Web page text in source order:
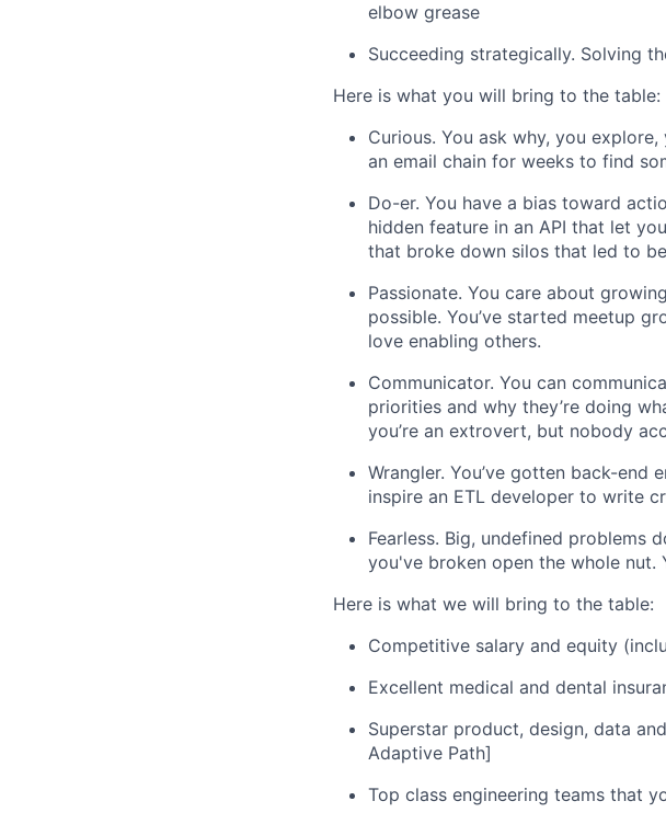
elbow grease
Succeeding strategically. Solving
Here is what you will bring to the table:
Curious. You ask why, you
an email chain for weeks to find
Do-er. You have a bias toward
hidden feature in an API that let
that broke down silos that led to
Passionate. You care about
possible. You’ve started meetup
love enabling others.
Communicator. You can
priorities and why they’re doing
you’re an extrovert, but nobody
Wrangler. You’ve gotten back-end
inspire an ETL developer to write
Fearless. Big, undefined problems
you've broken open the whole nut.
Here is what we will bring to the table:
Competitive salary and equity
Excellent medical and dental
Superstar product, design, data
Adaptive Path]
Top class engineering teams that